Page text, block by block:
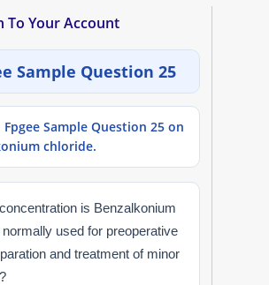
To Your Account
Sample Question 25
Fpgee Sample Question 25 on
chloride.
is Benzalkonium
used for preoperative
and treatment of minor